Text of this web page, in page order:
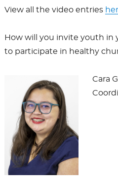
View all the video entries
How will you invite youth in
to participate in healthy
Cara